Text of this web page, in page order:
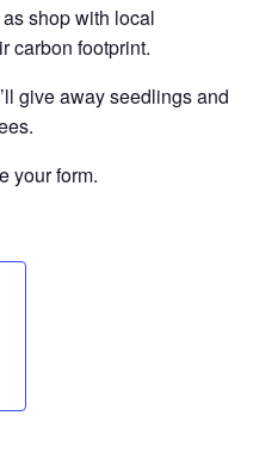
shop with local
carbon footprint.
give away seedlings and
your form.